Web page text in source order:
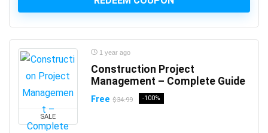
Acupressure
Acupuncture
Addiction Recovery
ADHD
Administrative Assistant Skills
Administrative Support Skills
SALE
1 year ago
Construction Project
Management – Complete Guide
Free $34.99 -100%